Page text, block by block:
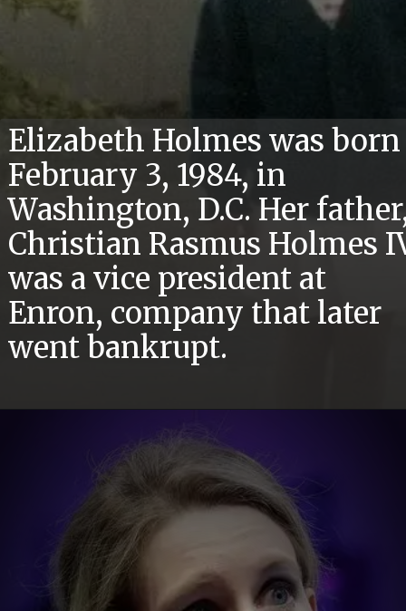
Elizabeth Holmes was born
February 3, 1984, in
Washington, D.C. Her
Christian Rasmus Holmes
was a vice president at
Enron, company that later
went bankrupt.